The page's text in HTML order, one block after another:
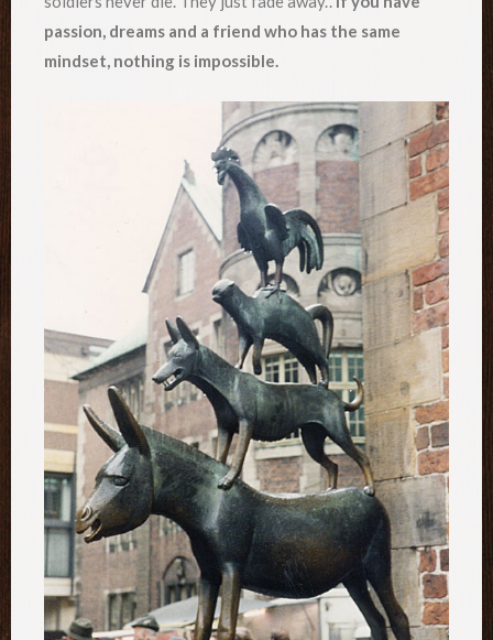
passion, dreams and a friend who has the same
mindset, nothing is impossible.